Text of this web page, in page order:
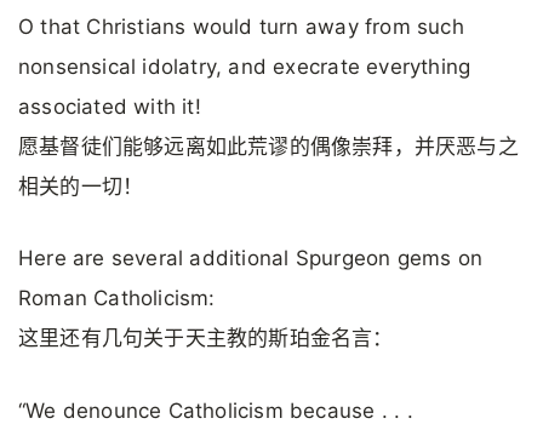
O that Christians would turn away from such
nonsensical idolatry, and execrate everything
associated with it!
愿基督徒们能够远离如此荒谬的偶像崇拜，并厌恶与之
相关的一切！
Here are several additional Spurgeon gems on
Roman Catholicism:
这里还有几句关于天主教的斯珀金名言：
“We denounce Catholicism because . . .